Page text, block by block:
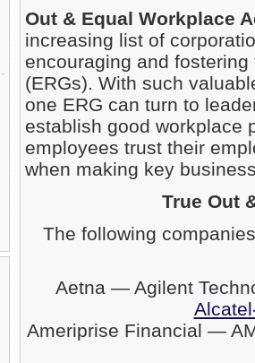
Out & Equal Workplace
increasing list of
encouraging and
(ERGs). With such
one ERG can turn to
establish good workplace
employees trust their
when making key
True Out
The following
Aetna — Agilent
Ameriprise Financial —